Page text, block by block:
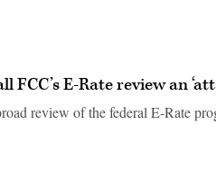
FCC’s E-Rate review an
review of the federal E-Rate